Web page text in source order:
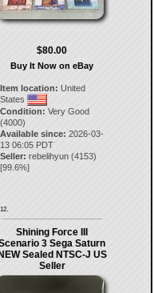
$80.00
Buy It Now on eBay
Item location: United
States
Condition: Very Good
(4000)
Available since: 2026-03-
13 06:05 PDT
Seller: rebelihyun (4153)
[99.6%]
12.
Shining Force III
3 Sega Saturn
NEW Sealed NTSC-J US
Seller